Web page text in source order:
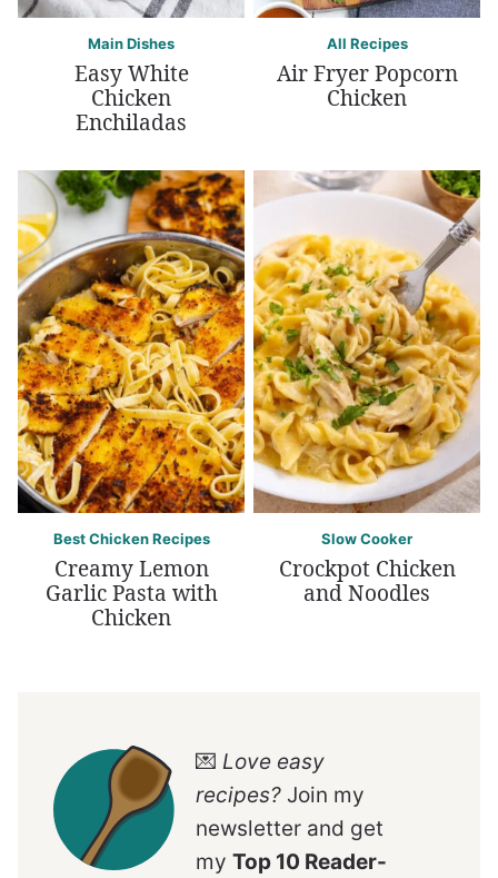
Main Dishes
Easy White
Chicken
Enchiladas
All Recipes
Air Fryer Popcorn
Chicken
Best Chicken Recipes
Creamy Lemon
Garlic Pasta with
Chicken
Slow Cooker
Crockpot Chicken
and Noodles
💌 Love easy
recipes? Join my
newsletter and get
my Top 10 Reader-